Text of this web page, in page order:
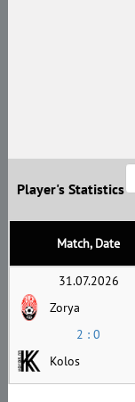
Player's Statistics
Match, Date
31.07.2026
Zorya
2 : 0
Kolos